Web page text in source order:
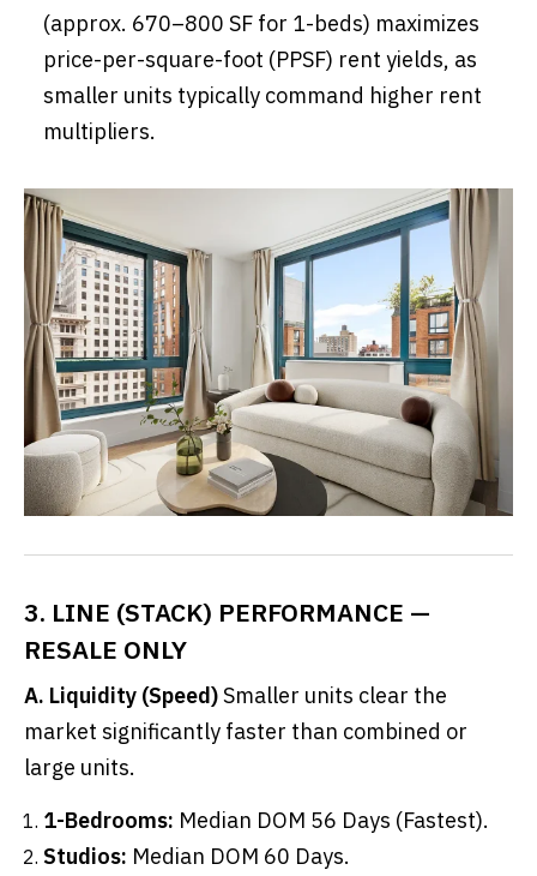
(approx. 670–800 SF for 1-beds) maximizes
price-per-square-foot (PPSF) rent yields, as
smaller units typically command higher rent
multipliers.
3. LINE (STACK) PERFORMANCE —
RESALE ONLY
A. Liquidity (Speed)Smaller units clear the
market significantly faster than combined or
large units.
1-Bedrooms: Median DOM 56 Days (Fastest).
Studios: Median DOM 60 Days.